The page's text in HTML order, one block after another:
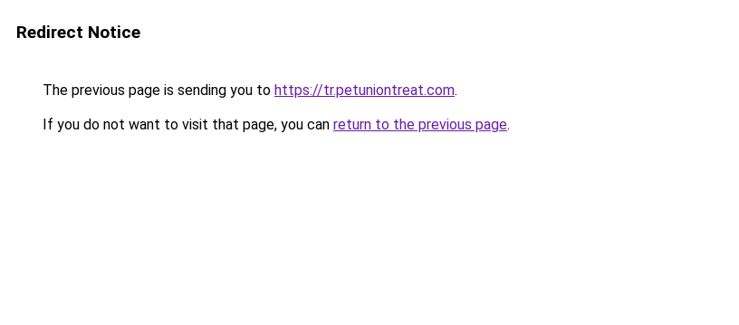
Redirect Notice
The previous page is sending you to https://tr.petuniontreat.com.
If you do not want to visit that page, you can return to the previous page.